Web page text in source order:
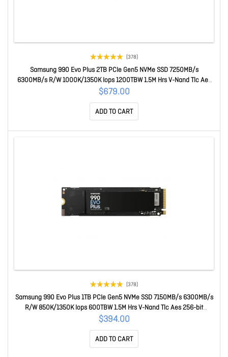
(378)
Samsung 990 Evo Plus 2TB PCIe Gen5 NVMe SSD 7250MB/s
6300MB/s R/W 1000K/1350K Iops 1200TBW 1.5M Hrs V-Nand Tlc Aes
256-bit Encryption 5yr Wty MZ-V9S2T0BW
$679.00
ADD TO CART
(378)
Samsung 990 Evo Plus 1TB PCIe Gen5 NVMe SSD 7150MB/s 6300MB/s
R/W 850K/1350K Iops 600TBW 1.5M Hrs V-Nand Tlc Aes 256-bit
Encryption 5yr Wty MZ-V9S1T0BW
$394.00
ADD TO CART